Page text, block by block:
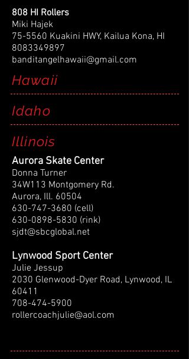
808 HI Rollers
Miki Hajek
75-5560 Kuakini HWY, Kailua Kona, HI
8083349897
banditangelhawaii@gmail.com
Hawaii
Idaho
Illinois
Aurora Skate Center
Donna Turner
34W113 Montgomery Rd.
Aurora, Ill. 60504
630-747-3680 (cell)
630-0898-5830 (rink)
sjdt@sbcglobal.net
Lynwood Sport Center
Julie Jessup
2030 Glenwood-Dyer Road, Lynwood, IL
60411
708-474-5900
rollercoachjulie@aol.com